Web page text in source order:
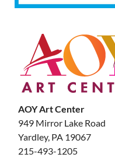
AOY Art Center
949 Mirror Lake Road
Yardley, PA 19067
215-493-1205